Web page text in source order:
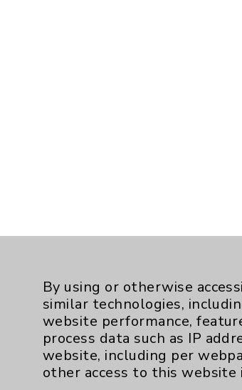
By using or otherwise
similar technologies,
website performance,
process data such as IP
website, including per
other access to this